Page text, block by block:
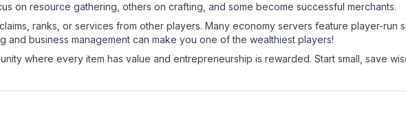
on resource gathering, others on crafting, and some become successful merchants.
ranks, or services from other players. Many economy servers feature player-run
and business management can make you one of the wealthiest players!
where every item has value and entrepreneurship is rewarded. Start small, save